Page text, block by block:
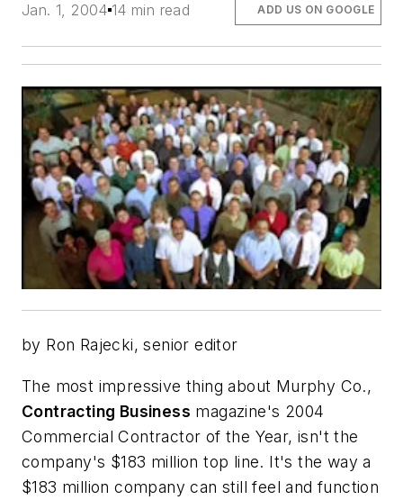
Jan. 1, 2004 14 min read ADD US ON GOOGLE
by Ron Rajecki, senior editor
The most impressive thing about Murphy Co.,
Contracting Business magazine's 2004
Commercial Contractor of the Year, isn't the
company's $183 million top line. It's the way a
$183 million company can still feel and function